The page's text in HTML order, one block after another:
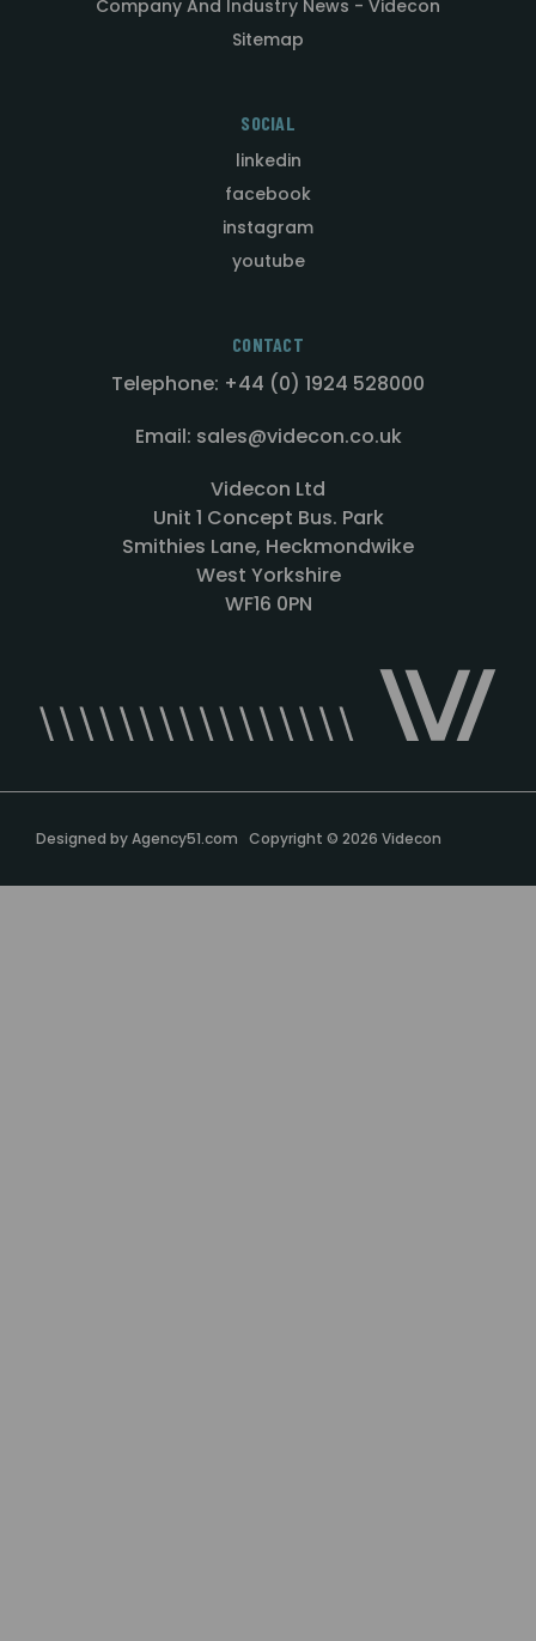
Company And Industry News - Videcon
Sitemap
SOCIAL
linkedin
facebook
instagram
youtube
CONTACT
Telephone: +44 (0) 1924 528000
Email: sales@videcon.co.uk
Videcon Ltd
Unit 1 Concept Bus. Park
Smithies Lane, Heckmondwike
West Yorkshire
WF16 0PN
Designed byAgency51.com Copyright © 2026 Videcon